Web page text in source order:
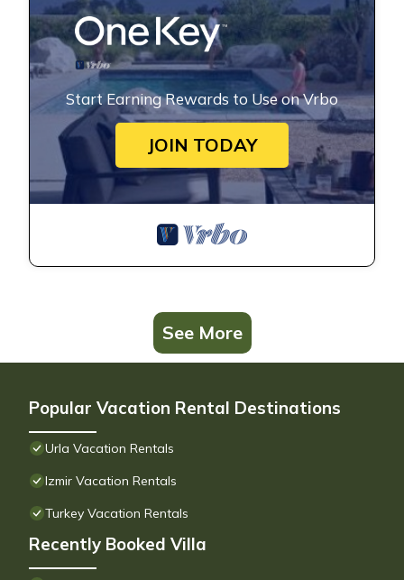
Start Earning Rewards to Use on Vrbo
JOIN TODAY
See More
Popular Vacation Rental Destinations
Urla Vacation Rentals
Izmir Vacation Rentals
Turkey Vacation Rentals
Recently Booked Villa